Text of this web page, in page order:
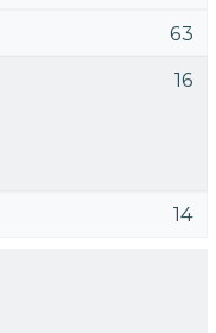
63
16
14